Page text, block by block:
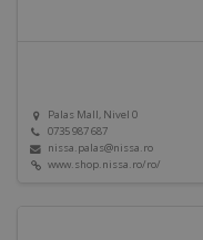
Palas Mall, Nivel 0
0735 987 687
nissa.palas@nissa.ro
www.shop.nissa.ro/ro/